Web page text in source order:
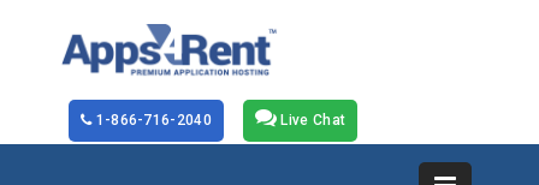
Live Chat
1-866-716-2040